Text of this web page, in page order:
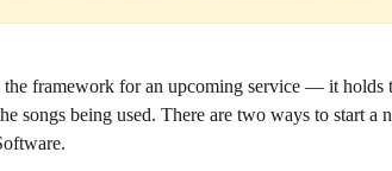
the framework for an upcoming service — it holds
songs being used. There are two ways to start a